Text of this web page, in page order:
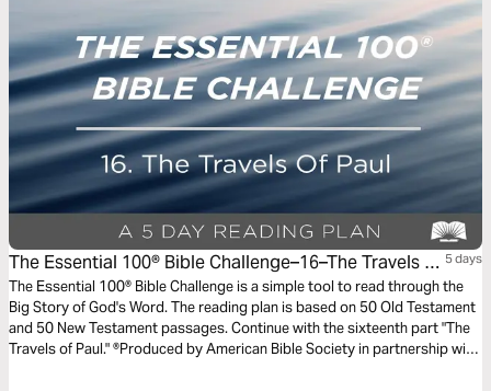
The Essential 100® Bible Challenge–16–The Travels Of
Paul
5 days
The Essential 100® Bible Challenge is a simple tool to read through the
Big Story of God's Word. The reading plan is based on 50 Old Testament
and 50 New Testament passages. Continue with the sixteenth part "The
Travels of Paul." ®Produced by American Bible Society in partnership with